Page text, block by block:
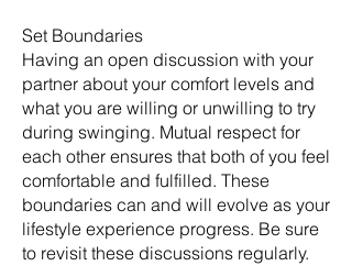
Set Boundaries
Having an open discussion with your
partner about your comfort levels and
what you are willing or unwilling to try
during swinging. Mutual respect for
each other ensures that both of you feel
comfortable and fulfilled. These
boundaries can and will evolve as your
lifestyle experience progress. Be sure
to revisit these discussions regularly. ​